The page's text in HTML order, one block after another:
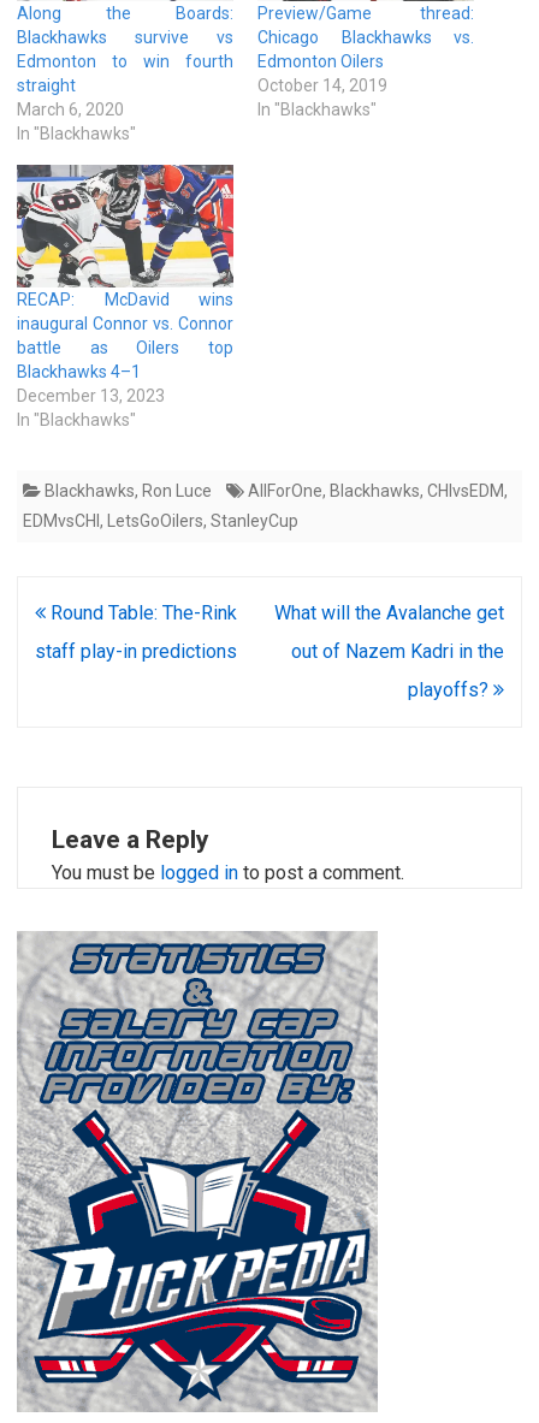
Along the Boards:
Blackhawks survive vs
Edmonton to win fourth
straight
March 6, 2020
In "Blackhawks"
Preview/Game thread:
Chicago Blackhawks vs.
Edmonton Oilers
October 14, 2019
In "Blackhawks"
RECAP: McDavid wins
inaugural Connor vs. Connor
battle as Oilers top
Blackhawks 4–1
December 13, 2023
In "Blackhawks"
Blackhawks, Ron Luce AllForOne, Blackhawks, CHIvsEDM,
EDMvsCHI , LetsGoOilers, StanleyCup
Post
navigation
Round Table: The-Rink
staff play-in predictions
What will the Avalanche get
out of Nazem Kadri in the
playoffs?
Leave a Reply
You must be logged in to post a comment.